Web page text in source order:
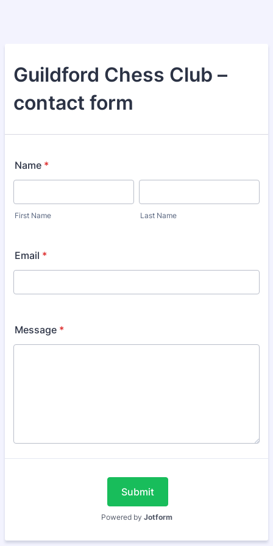
Guildford Chess Club –
contact form
Name *
First Name Last Name
Email *
Message *
Submit
Powered by Jotform